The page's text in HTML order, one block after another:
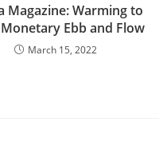
Magazine: Warming to
Monetary Ebb and Flow
March 15, 2022